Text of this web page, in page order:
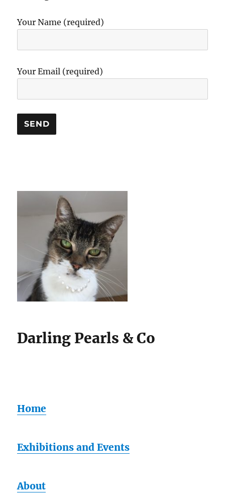
Your Name (required)
Your Email (required)
Darling Pearls & Co
Home
Exhibitions and Events
About